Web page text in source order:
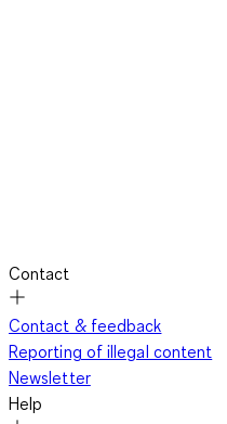
Contact
Contact & feedback
Reporting of illegal content
Newsletter
Help